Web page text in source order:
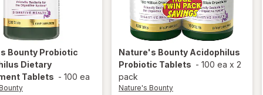
Bounty Probiotic
Dietary
Tablets - 100 ea
Nature's Bounty Acidophilus
Probiotic Tablets - 100 ea x 2
pack
Nature's Bounty